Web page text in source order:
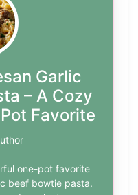
Garlic
– A Cozy
Favorite
one-pot favorite
beef bowtie pasta.